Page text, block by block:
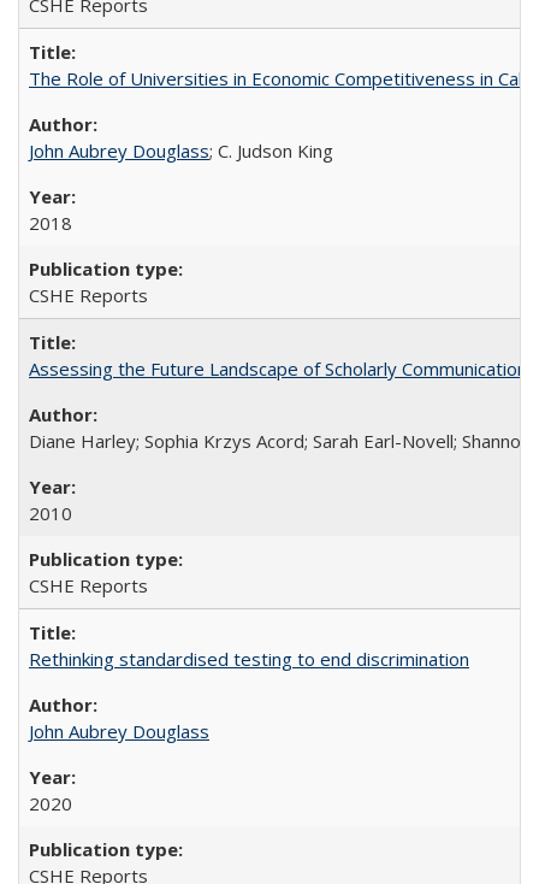
CSHE Reports
The Role of Universities in Economic Competitiveness in
John Aubrey Douglass; C. Judson King
2018
CSHE Reports
Assessing the Future Landscape of Scholarly
Diane Harley; Sophia Krzys Acord; Sarah Earl-Novell; Shannon
2010
CSHE Reports
Rethinking standardised testing to end discrimination
John Aubrey Douglass
2020
CSHE Reports